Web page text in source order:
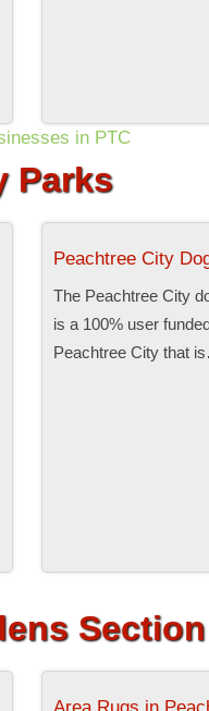
in PTC
Parks
Peachtree City
The Peachtree City
is a 100% user
Peachtree City that
Section
Area Rugs in